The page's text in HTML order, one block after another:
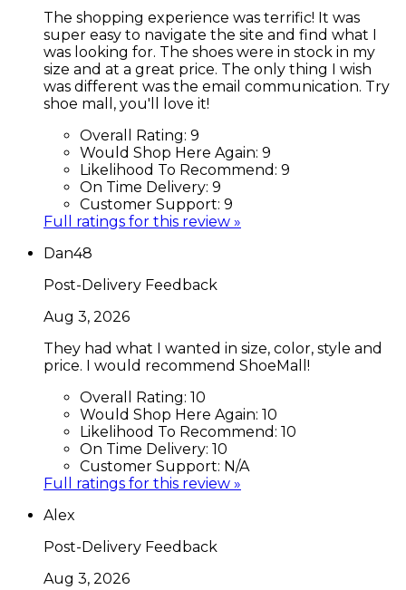
The shopping experience was terrific! It was
super easy to navigate the site and find what I
was looking for. The shoes were in stock in my
size and at a great price. The only thing I wish
was different was the email communication. Try
shoe mall, you'll love it!
Overall Rating: 9
Would Shop Here Again: 9
Likelihood To Recommend: 9
On Time Delivery: 9
Customer Support: 9
Full ratings for this review »
Dan48
Post-Delivery Feedback
Aug 3, 2026
They had what I wanted in size, color, style and
price. I would recommend ShoeMall!
Overall Rating: 10
Would Shop Here Again: 10
Likelihood To Recommend: 10
On Time Delivery: 10
Customer Support: N/A
Full ratings for this review »
Alex
Post-Delivery Feedback
Aug 3, 2026